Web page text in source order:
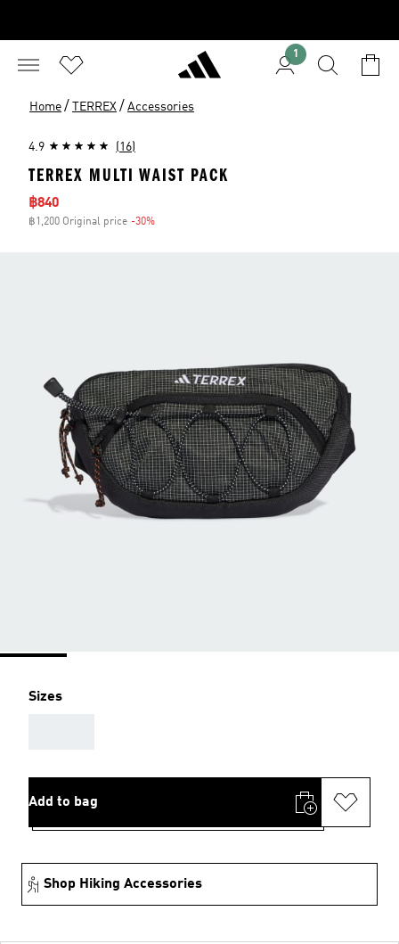
1
Home / TERREX / Accessories
4.9 (16)
TERREX MULTI WAIST PACK
Sale price
฿840
฿1,200 Original price -30%
Sizes
Add to bag
Shop Hiking Accessories